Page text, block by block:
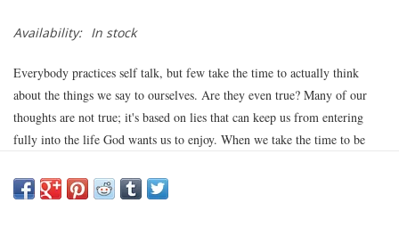
Availability: In stock
Everybody practices self talk, but few take the time to actually think
about the things we say to ourselves. Are they even true? Many of our
thoughts are not true; it's based on lies that can keep us from entering
fully into the life God wants us to enjoy. When we take the time to be
experience true freedom and joy.